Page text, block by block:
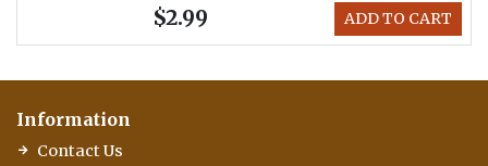
ADD TO CART
$2.99
Information
Contact Us